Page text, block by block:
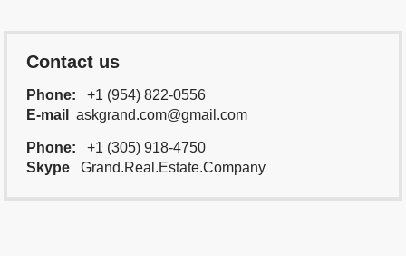
Contact us
Phone:
+1 (954) 822-0556
E-mail
askgrand.com@gmail.com
Phone:
+1 (305) 918-4750
Skype
Grand.Real.Estate.Company